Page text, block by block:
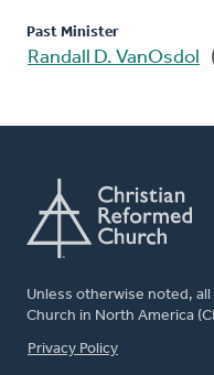
Past Minister
Randall D. VanOsdol
Unless otherwise noted,
Church in North America
FOOTER
Privacy Policy